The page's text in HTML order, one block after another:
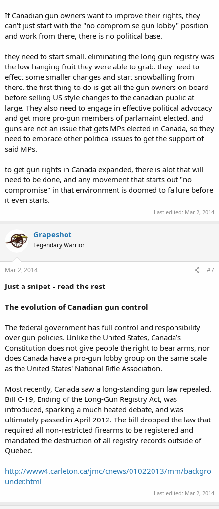
If Canadian gun owners want to improve their rights, they
can't just start with the "no compromise gun lobby" position
and work from there, there is no political base.
they need to start small. eliminating the long gun registry was
the low hanging fruit they were able to grab. they need to
effect some smaller changes and start snowballing from
there. the first thing to do is get all the gun owners on board
before selling US style changes to the canadian public at
large. They also need to engage in effective political advocacy
and get more pro-gun members of parlamaint elected. and
guns are not an issue that gets MPs elected in Canada, so they
need to embrace other political issues to get the support of
said MPs.
to get gun rights in Canada expanded, there is alot that will
need to be done, and any movement that starts out "no
compromise" in that environment is doomed to failure before
it even starts.
Last edited: Mar 2, 2014
Grapeshot
Legendary Warrior
Mar 2, 2014 #7
Just a snipet - read the rest
The evolution of Canadian gun control
The federal government has full control and responsibility
over gun policies. Unlike the United States, Canada’s
Constitution does not give people the right to bear arms, nor
does Canada have a pro-gun lobby group on the same scale
as the United States' National Rifle Association.
Most recently, Canada saw a long-standing gun law repealed.
Bill C-19, Ending of the Long-Gun Registry Act, was
introduced, sparking a much heated debate, and was
ultimately passed in April 2012. The bill dropped the law that
required all non-restricted firearms to be registered and
mandated the destruction of all registry records outside of
Quebec.
http://www4.carleton.ca/jmc/cnews/01022013/mm/backgro
under.html
Last edited: Mar 2, 2014